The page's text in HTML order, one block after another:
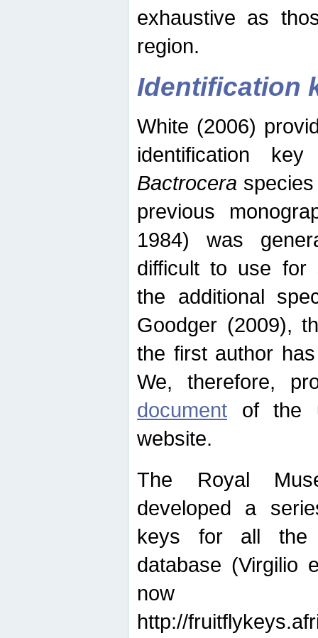
exhaustive as
region.
Identification
White (2006)
identification
Bactrocera
previous
1984) was
difficult to use for
the additional
Goodger (2009),
the first author
We, therefore,
document of the
website.
The Royal
developed a
keys for all the
database (Virgilio
now
http://